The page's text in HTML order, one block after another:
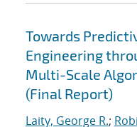
Towards
Engineering
Multi-Scale
(Final Report)
Laity, George R.;